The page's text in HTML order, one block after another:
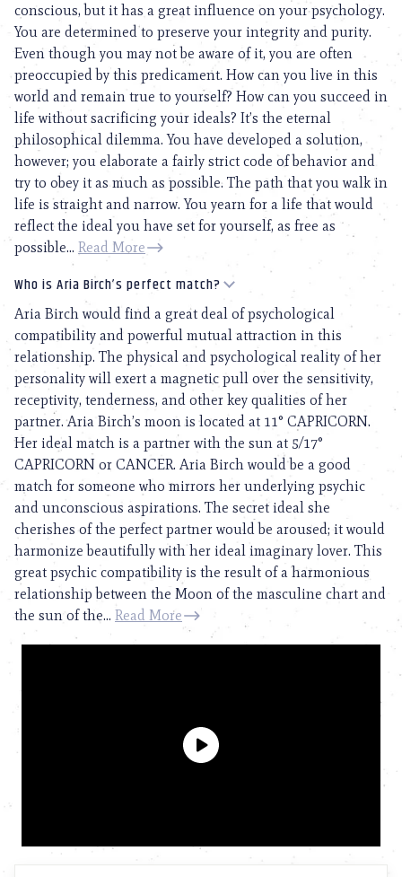
conscious, but it has a great influence on your psychology.
You are determined to preserve your integrity and purity.
Even though you may not be aware of it, you are often
preoccupied by this predicament. How can you live in this
world and remain true to yourself? How can you succeed in
life without sacrificing your ideals? It’s the eternal
philosophical dilemma. You have developed a solution,
however; you elaborate a fairly strict code of behavior and
try to obey it as much as possible. The path that you walk in
life is straight and narrow. You yearn for a life that would
reflect the ideal you have set for yourself, as free as
possible... Read More
Who is Aria Birch’s perfect match?
Aria Birch would find a great deal of psychological
compatibility and powerful mutual attraction in this
relationship. The physical and psychological reality of her
personality will exert a magnetic pull over the sensitivity,
receptivity, tenderness, and other key qualities of her
partner. Aria Birch’s moon is located at 11° CAPRICORN.
Her ideal match is a partner with the sun at 5/17°
CAPRICORN or CANCER. Aria Birch would be a good
match for someone who mirrors her underlying psychic
and unconscious aspirations. The secret ideal she
cherishes of the perfect partner would be aroused; it would
harmonize beautifully with her ideal imaginary lover. This
great psychic compatibility is the result of a harmonious
relationship between the Moon of the masculine chart and
the sun of the... Read More